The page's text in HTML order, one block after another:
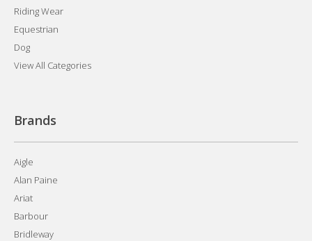
Riding Wear
Equestrian
Dog
View All Categories
Brands
Aigle
Alan Paine
Ariat
Barbour
Bridleway